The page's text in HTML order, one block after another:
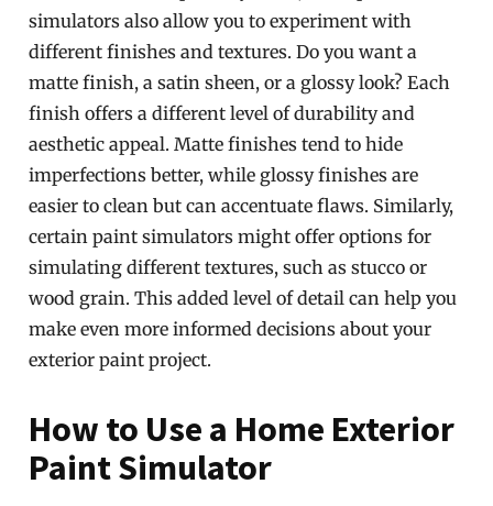
simulators also allow you to experiment with
different finishes and textures. Do you want a
matte finish, a satin sheen, or a glossy look? Each
finish offers a different level of durability and
aesthetic appeal. Matte finishes tend to hide
imperfections better, while glossy finishes are
easier to clean but can accentuate flaws. Similarly,
certain paint simulators might offer options for
simulating different textures, such as stucco or
wood grain. This added level of detail can help you
make even more informed decisions about your
exterior paint project.
How to Use a Home Exterior
Paint Simulator